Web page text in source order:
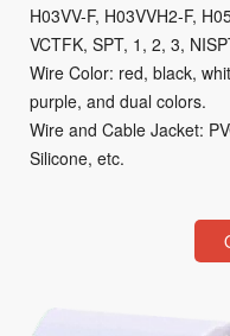
H03VV-F, H03VVH2-F,
VCTFK, SPT, 1, 2, 3,
Wire Color: red, black,
purple, and dual colors.
Wire and Cable Jacket:
Silicone, etc.